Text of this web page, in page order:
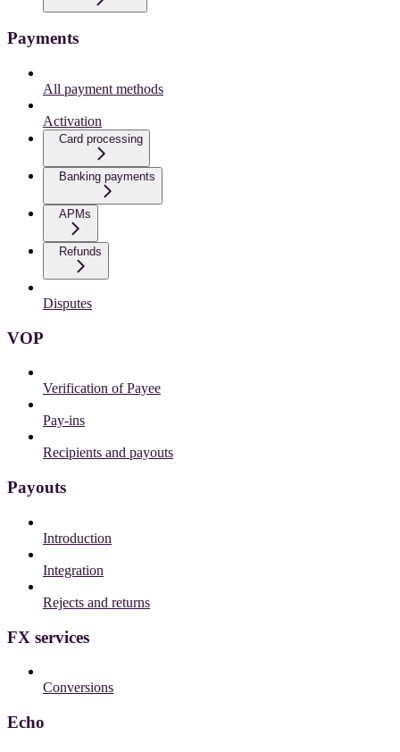
Payments
All payment methods
Activation
Card processing
Banking payments
APMs
Refunds
Disputes
VOP
Verification of Payee
Pay-ins
Recipients and payouts
Payouts
Introduction
Integration
Rejects and returns
FX services
Conversions
Echo